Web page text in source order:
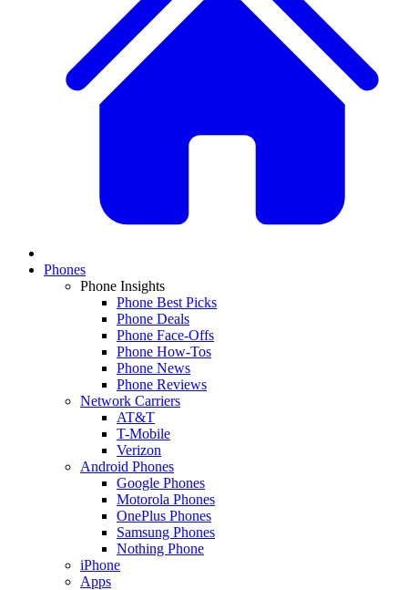
Phones
Phone Insights
Phone Best Picks
Phone Deals
Phone Face-Offs
Phone How-Tos
Phone News
Phone Reviews
Network Carriers
AT&T
T-Mobile
Verizon
Android Phones
Google Phones
Motorola Phones
OnePlus Phones
Samsung Phones
Nothing Phone
iPhone
Apps